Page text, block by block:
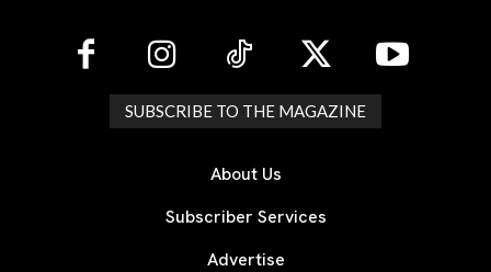
SUBSCRIBE TO THE MAGAZINE
About Us
Subscriber Services
Advertise